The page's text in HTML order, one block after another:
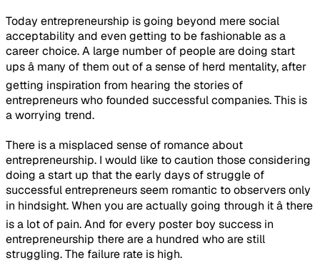
Today entrepreneurship is going beyond mere social
acceptability and even getting to be fashionable as a
career choice. A large number of people are doing start
ups â many of them out of a sense of herd mentality, after
getting inspiration from hearing the stories of
entrepreneurs who founded successful companies. This is
a worrying trend.
There is a misplaced sense of romance about
entrepreneurship. I would like to caution those considering
doing a start up that the early days of struggle of
successful entrepreneurs seem romantic to observers only
in hindsight. When you are actually going through it â there
is a lot of pain. And for every poster boy success in
entrepreneurship there are a hundred who are still
struggling. The failure rate is high.